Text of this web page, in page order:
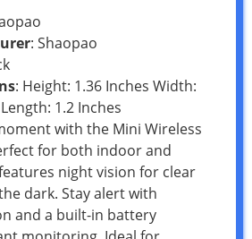
: Shaopao
: Height: 1.36 Inches Width:
1.2 Inches
with the Mini Wireless
for both indoor and
night vision for clear
dark. Stay alert with
and a built-in battery